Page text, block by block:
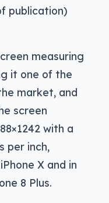
publication)
measuring
it one of the
market, and
screen
with a
per inch,
X and in
8 Plus.